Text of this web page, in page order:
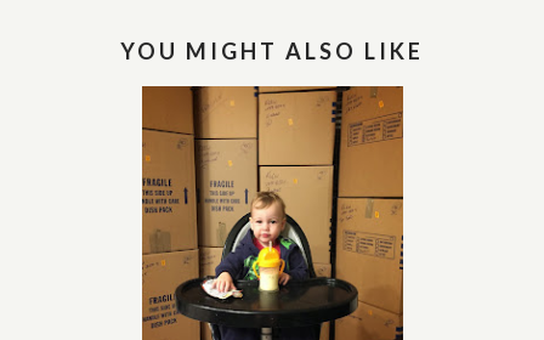
YOU MIGHT ALSO LIKE